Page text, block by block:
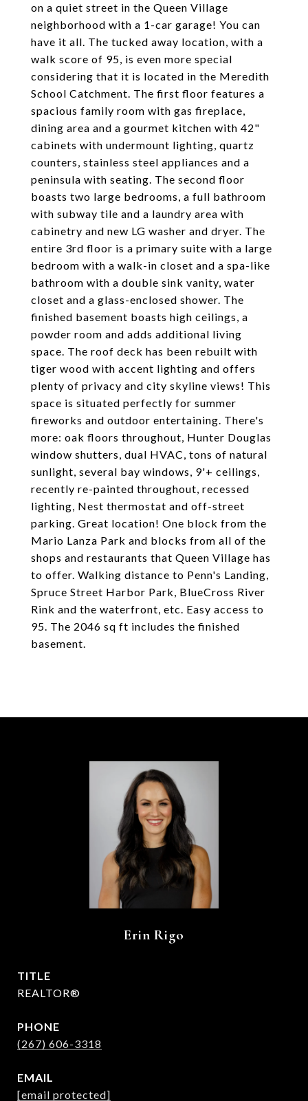
on a quiet street in the Queen Village
neighborhood with a 1-car garage! You can
have it all. The tucked away location, with a
walk score of 95, is even more special
considering that it is located in the Meredith
School Catchment. The first floor features a
spacious family room with gas fireplace,
dining area and a gourmet kitchen with 42"
cabinets with undermount lighting, quartz
counters, stainless steel appliances and a
peninsula with seating. The second floor
boasts two large bedrooms, a full bathroom
with subway tile and a laundry area with
cabinetry and new LG washer and dryer. The
entire 3rd floor is a primary suite with a large
bedroom with a walk-in closet and a spa-like
bathroom with a double sink vanity, water
closet and a glass-enclosed shower. The
finished basement boasts high ceilings, a
powder room and adds additional living
space. The roof deck has been rebuilt with
tiger wood with accent lighting and offers
plenty of privacy and city skyline views! This
space is situated perfectly for summer
fireworks and outdoor entertaining. There's
more: oak floors throughout, Hunter Douglas
window shutters, dual HVAC, tons of natural
sunlight, several bay windows, 9'+ ceilings,
recently re-painted throughout, recessed
lighting, Nest thermostat and off-street
parking. Great location! One block from the
Mario Lanza Park and blocks from all of the
shops and restaurants that Queen Village has
to offer. Walking distance to Penn's Landing,
Spruce Street Harbor Park, BlueCross River
Rink and the waterfront, etc. Easy access to
95. The 2046 sq ft includes the finished
basement.
Erin Rigo
TITLE
REALTOR®
PHONE
(267) 606-3318
EMAIL
[email protected]